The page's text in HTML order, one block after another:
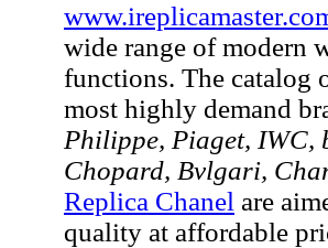
wide range of modern
functions. The catalog
most highly demand
Philippe, Piaget, IWC,
Chopard, Bvlgari,
Replica Chanel are
quality at affordable